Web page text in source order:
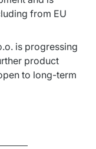
from EU
is progressing
to long-term